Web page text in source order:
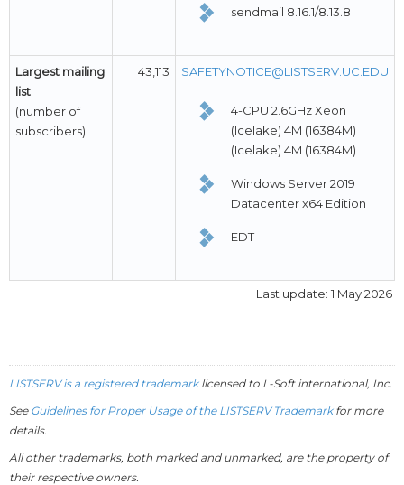
sendmail 8.16.1/8.13.8
Largest mailing
list
(number of
subscribers)
43,113 SAFETYNOTICE@LISTSERV.UC.EDU
4-CPU 2.6GHz Xeon
(Icelake) 4M (16384M)
(Icelake) 4M (16384M)
Windows Server 2019
Datacenter x64 Edition
EDT
Last update: 1 May 2026
LISTSERV is a registered trademarklicensed to L-Softinternational, Inc.
See Guidelines for Proper Usage of the LISTSERV Trademarkfor more
details.
All other trademarks, both marked and unmarked, are the property of
their respective owners.